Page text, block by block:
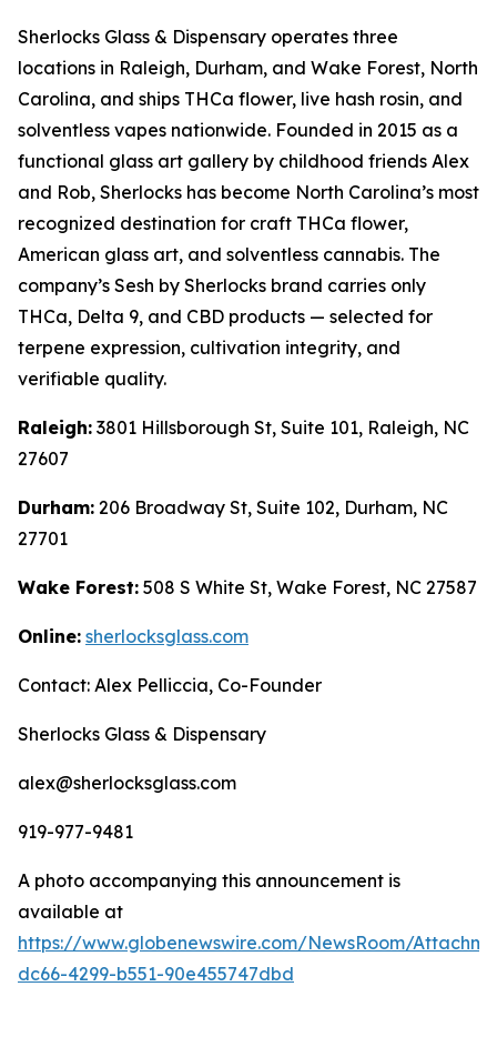
Sherlocks Glass & Dispensary operates three
locations in Raleigh, Durham, and Wake Forest, North
Carolina, and ships THCa flower, live hash rosin, and
solventless vapes nationwide. Founded in 2015 as a
functional glass art gallery by childhood friends Alex
and Rob, Sherlocks has become North Carolina’s most
recognized destination for craft THCa flower,
American glass art, and solventless cannabis. The
company’s Sesh by Sherlocks brand carries only
THCa, Delta 9, and CBD products — selected for
terpene expression, cultivation integrity, and
verifiable quality.
Raleigh: 3801 Hillsborough St, Suite 101, Raleigh, NC
27607
Durham: 206 Broadway St, Suite 102, Durham, NC
27701
Wake Forest: 508 S White St, Wake Forest, NC 27587
Online: sherlocksglass.com
Contact: Alex Pelliccia, Co-Founder
Sherlocks Glass & Dispensary
alex@sherlocksglass.com
919-977-9481
A photo accompanying this announcement is
available at
https://www.globenewswire.com/NewsRoom/
dc66-4299-b551-90e455747dbd